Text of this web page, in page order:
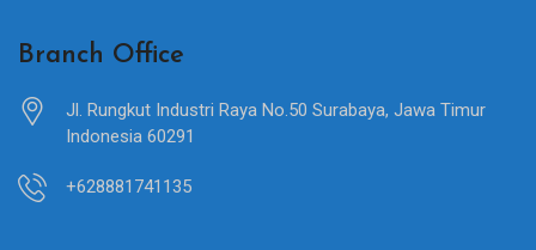
Branch Office
Jl. Rungkut Industri Raya No.50 Surabaya, Jawa Timur
Indonesia 60291
+628881741135